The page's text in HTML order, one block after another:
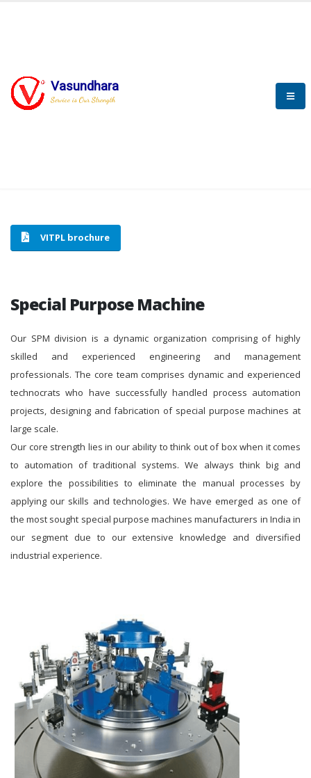
Vasundhara
Service is Our Strength
SPECIAL PURPOSE MACHINE
HOME SPECIAL PURPOSE MACHINE
VITPL brochure
Special Purpose Machine
Our SPM division is a dynamic organization comprising of highly
skilled and experienced engineering and management
professionals. The core team comprises dynamic and experienced
technocrats who have successfully handled process automation
projects, designing and fabrication of special purpose machines at
large scale.
Our core strength lies in our ability to think out of box when it comes
to automation of traditional systems. We always think big and
explore the possibilities to eliminate the manual processes by
applying our skills and technologies. We have emerged as one of
the most sought special purpose machines manufacturers in India in
our segment due to our extensive knowledge and diversified
industrial experience.